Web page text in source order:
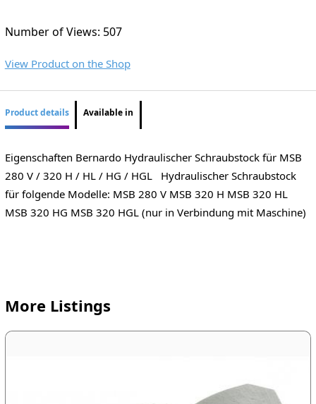
Number of Views: 507
View Product on the Shop
Product details Available in
Eigenschaften Bernardo Hydraulischer Schraubstock für MSB
280 V / 320 H / HL / HG / HGL Hydraulischer Schraubstock
für folgende Modelle: MSB 280 V MSB 320 H MSB 320 HL
MSB 320 HG MSB 320 HGL (nur in Verbindung mit Maschine)
More Listings